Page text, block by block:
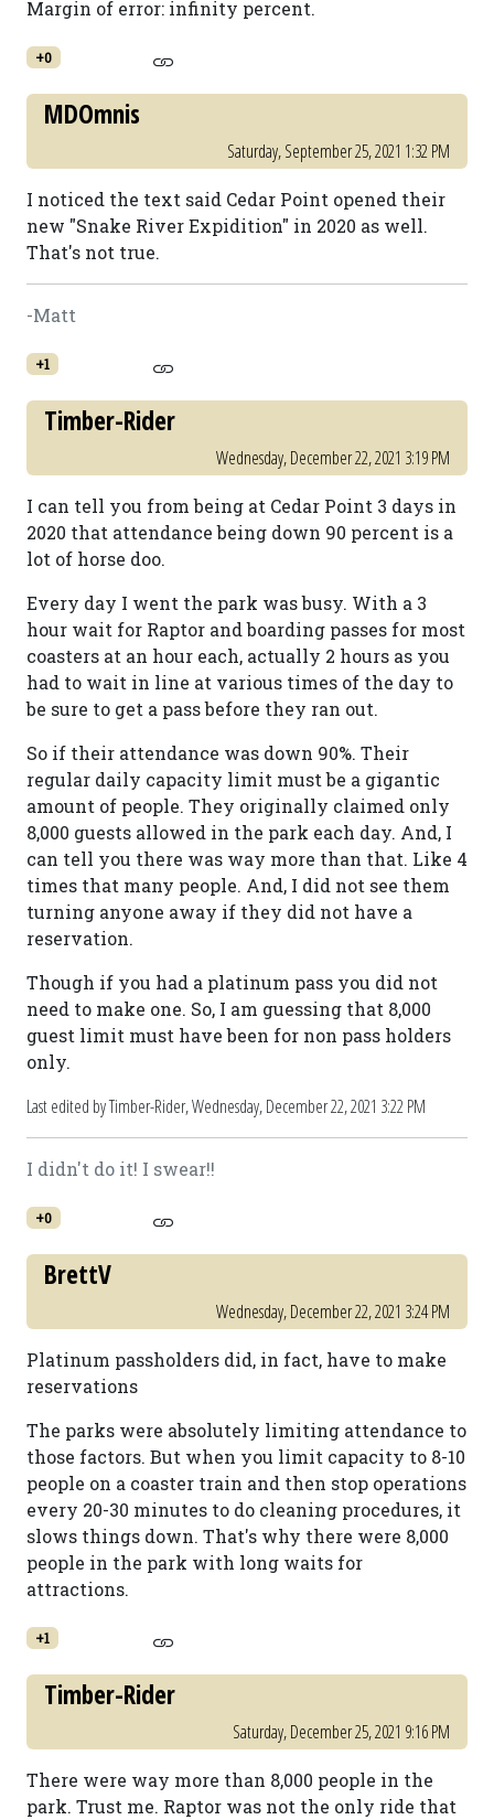
Margin of error: infinity percent.
+0
MDOmnis
Saturday, September 25, 2021 1:32 PM
I noticed the text said Cedar Point opened their
new "Snake River Expidition" in 2020 as well.
That's not true.
-Matt
+1
Timber-Rider
Wednesday, December 22, 2021 3:19 PM
I can tell you from being at Cedar Point 3 days in
2020 that attendance being down 90 percent is a
lot of horse doo.
Every day I went the park was busy. With a 3
hour wait for Raptor and boarding passes for most
coasters at an hour each, actually 2 hours as you
had to wait in line at various times of the day to
be sure to get a pass before they ran out.
So if their attendance was down 90%. Their
regular daily capacity limit must be a gigantic
amount of people. They originally claimed only
8,000 guests allowed in the park each day. And, I
can tell you there was way more than that. Like 4
times that many people. And, I did not see them
turning anyone away if they did not have a
reservation.
Though if you had a platinum pass you did not
need to make one. So, I am guessing that 8,000
guest limit must have been for non pass holders
only.
Last edited by Timber-Rider,Wednesday, December 22, 2021 3:22 PM
I didn't do it! I swear!!
+0
BrettV
Wednesday, December 22, 2021 3:24 PM
Platinum passholders did, in fact, have to make
reservations
The parks were absolutely limiting attendance to
those factors. But when you limit capacity to 8-10
people on a coaster train and then stop operations
every 20-30 minutes to do cleaning procedures, it
slows things down. That's why there were 8,000
people in the park with long waits for
attractions.
+1
Timber-Rider
Saturday, December 25, 2021 9:16 PM
There were way more than 8,000 people in the
park. Trust me. Raptor was not the only ride that